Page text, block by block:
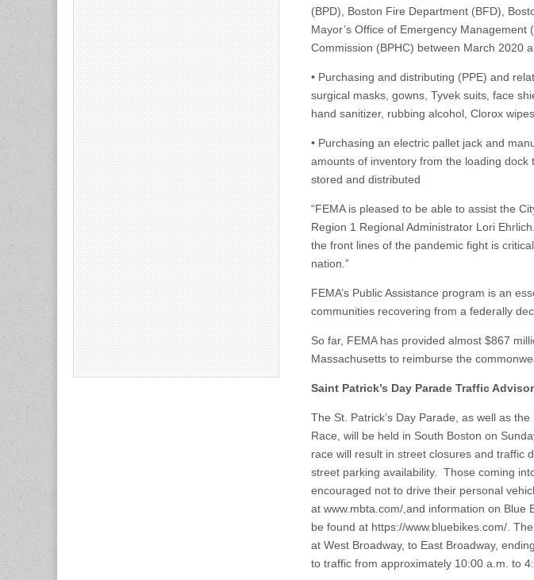
(BPD), Boston Fire Department (BFD),
Mayor’s Office of Emergency
Commission (BPHC) between March 2020
• Purchasing and distributing (PPE) and
surgical masks, gowns, Tyvek suits, face
hand sanitizer, rubbing alcohol, Clorox
• Purchasing an electric pallet jack and
amounts of inventory from the loading
stored and distributed
“FEMA is pleased to be able to assist the
Region 1 Regional Administrator Lori
the front lines of the pandemic fight is
nation.”
FEMA’s Public Assistance program is an
communities recovering from a federally
So far, FEMA has provided almost $867
Massachusetts to reimburse the
Saint Patrick’s Day Parade Traffic
The St. Patrick’s Day Parade, as well as
Race, will be held in South Boston on
race will result in street closures and traffic
street parking availability. Those coming
encouraged not to drive their personal
at www.mbta.com/,and information on Blue
be found at https://www.bluebikes.com/.
at West Broadway, to East Broadway,
to traffic from approximately 10:00 a.m. to